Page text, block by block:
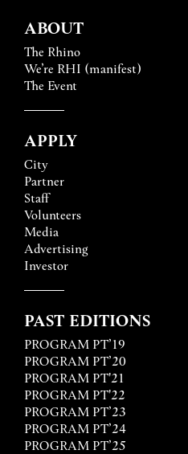
ABOUT
The Rhino
We’re RHI (manifest)
The Event
APPLY
City
Partner
Staff
Volunteers
Media
Advertising
Investor
PAST EDITIONS
PROGRAM PT’19
PROGRAM PT’20
PROGRAM PT'21
PROGRAM PT'22
PROGRAM PT’23
PROGRAM PT’24
PROGRAM PT’25